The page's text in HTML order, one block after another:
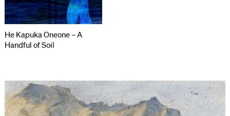
He Kapuka Oneone – A
Handful of Soil